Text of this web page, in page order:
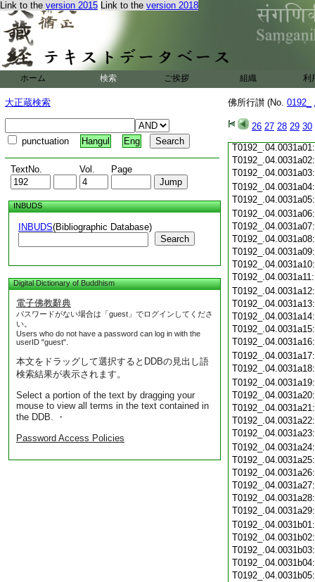
Link to the version 2015 Link to the version 2018
ホーム 検索 ご挨拶 組織 利
大正蔵検索
punctuation Hangul Eng
TextNo. Vol. Page
INBUDS
INBUDS(Bibliographic Database)
Search
Digital Dictionary of Buddhism
電子佛教辭典
パスワードがない場合は「guest」でログインしてくださ
い。
Users who do not have a password can log in with the
userID "guest".
本文をドラッグして選択するとDDBの見出し語
検索結果が表示されます。
Select a portion of the text by dragging your
mouse to view all terms in the text contained in
the DDB. ・
Password Access Policies
佛所行讃 (No. 0192_
26 27 28 29 30